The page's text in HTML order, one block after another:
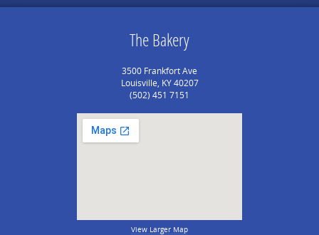
The Bakery
3500 Frankfort Ave
Louisville, KY 40207
(502) 451 7151
View Larger Map